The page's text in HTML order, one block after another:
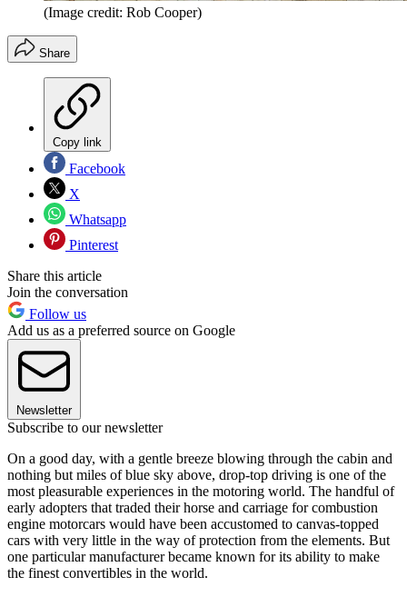
(Image credit: Rob Cooper)
Share
Copy link
Facebook
X
Whatsapp
Pinterest
Share this article
Join the conversation
Follow us
Add us as a preferred source on Google
Newsletter
Subscribe to our newsletter
On a good day, with a gentle breeze blowing through the cabin and
nothing but miles of blue sky above, drop-top driving is one of the
most pleasurable experiences in the motoring world. The handful of
early adopters that traded their horse and carriage for combustion
engine motorcars would have been accustomed to canvas-topped
cars with very little in the way of protection from the elements. But
one particular manufacturer became known for its ability to make
the finest convertibles in the world.